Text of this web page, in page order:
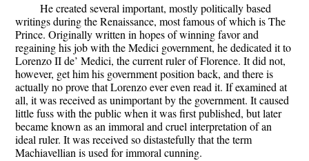
He created several important, mostly politically based
writings during the Renaissance, most famous of which is The
Prince. Originally written in hopes of winning favor and
regaining his job with the Medici government, he dedicated it to
Lorenzo II de’ Medici, the current ruler of Florence. It did not,
however, get him his government position back, and there is
actually no prove that Lorenzo ever even read it. If examined at
all, it was received as unimportant by the government. It caused
little fuss with the public when it was first published, but later
became known as an immoral and cruel interpretation of an
ideal ruler. It was received so distastefully that the term
Machiavellian is used for immoral cunning.